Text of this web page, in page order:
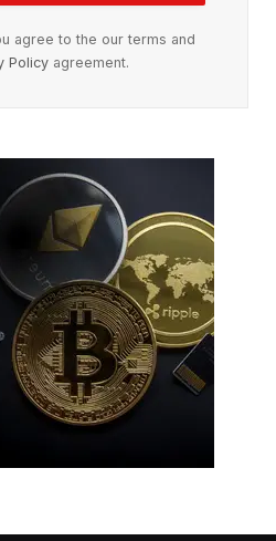
agree to the our terms and
Policyagreement.